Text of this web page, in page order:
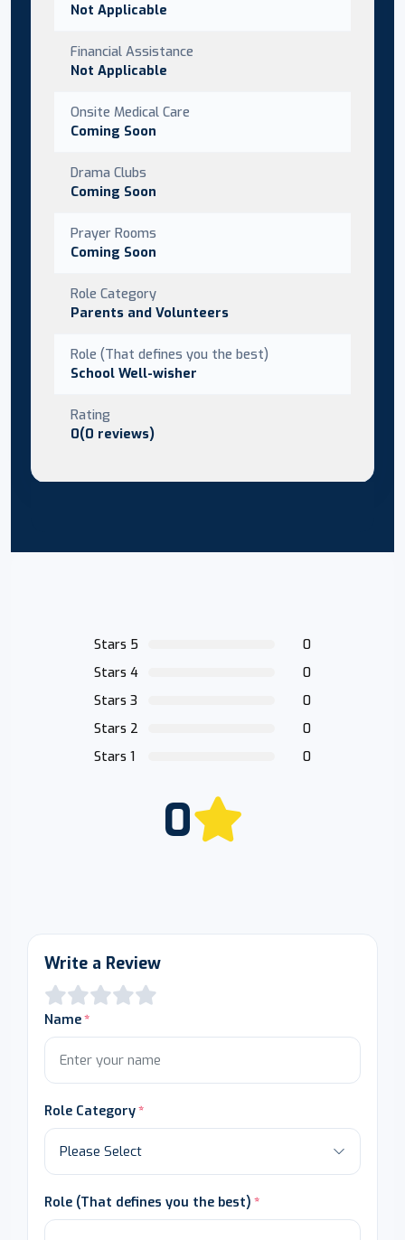
Not Applicable
Financial Assistance
Not Applicable
Onsite Medical Care
Coming Soon
Drama Clubs
Coming Soon
Prayer Rooms
Coming Soon
Role Category
Parents and Volunteers
Role (That defines you the best)
School Well-wisher
Rating
0(0 reviews)
Stars 5
0
Stars 4
0
Stars 3
0
Stars 2
0
Stars 1
0
0
Write a Review
Name
Role Category
Role (That defines you the best)